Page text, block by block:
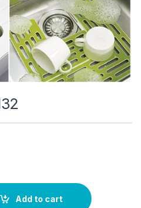
Add to cart